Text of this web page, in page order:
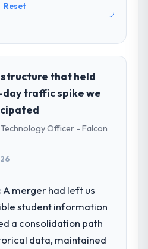
Reset
that held
traffic spike we
Officer - Falcon
A merger had left us
student information
a consolidation path
data, maintained